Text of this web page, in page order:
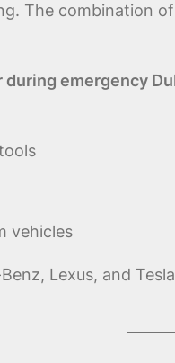
The
emergency
vehicles
Lexus, and